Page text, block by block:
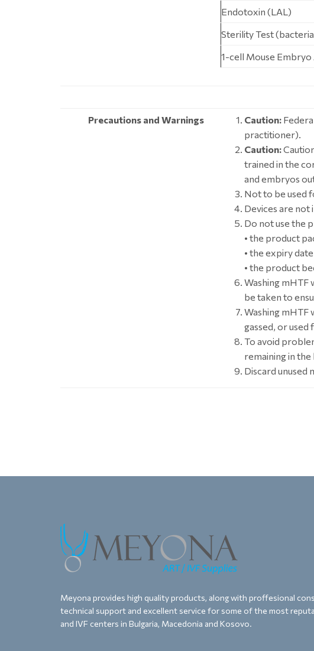
Endotoxin (LAL)
Sterility Test
1-cell Mouse Embryo
Precautions and Warnings Caution:
practitioner).
Caution:
trained in the
and embryos
Not to be used
Devices are
Do not use the
• the product
• the expiry
• the product
Washing mHTF
be taken to
Washing mHTF
gassed, or used
To avoid
remaining in
Discard unused
Meyona provides high quality products, along with proffesional
technical support and excellent service for some of the most
and IVF centers in Bulgaria, Macedonia and Kosovo.